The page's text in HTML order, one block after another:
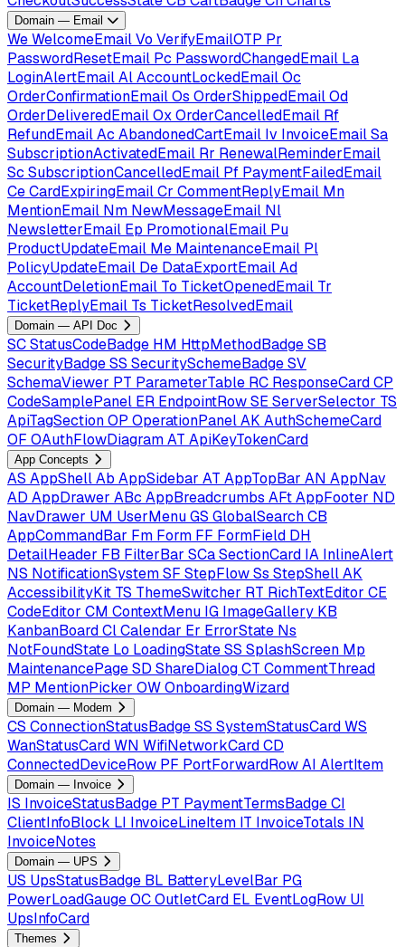
Domain — Email
WeWelcomeEmailVo VerifyEmailOTP Pr
PasswordResetEmail Pc PasswordChangedEmail La
LoginAlertEmailAlAccountLockedEmailOc
OrderConfirmationEmailOs OrderShippedEmailOd
OrderDeliveredEmailOxOrderCancelledEmail Rf
RefundEmailAc AbandonedCartEmail Iv InvoiceEmailSa
SubscriptionActivatedEmail Rr RenewalReminderEmail
Sc SubscriptionCancelledEmail Pf PaymentFailedEmail
CeCardExpiringEmailCr CommentReplyEmail Mn
MentionEmail Nm NewMessageEmail Nl
NewsletterEmail Ep PromotionalEmail Pu
ProductUpdateEmail Me MaintenanceEmail Pl
PolicyUpdateEmail De DataExportEmailAd
AccountDeletionEmail To TicketOpenedEmail Tr
TicketReplyEmail Ts TicketResolvedEmail
Domain — API Doc
SCStatusCodeBadge HM HttpMethodBadgeSB
SecurityBadgeSS SecuritySchemeBadgeSV
SchemaViewer PT ParameterTable RC ResponseCardCP
CodeSamplePanel ER EndpointRowSE ServerSelector TS
ApiTagSectionOP OperationPanelAK AuthSchemeCard
OF OAuthFlowDiagramAT ApiKeyTokenCard
App Concepts
AS AppShellAb AppSidebar AT AppTopBar AN AppNav
AD AppDrawer ABc AppBreadcrumbs AFtAppFooter ND
NavDrawer UM UserMenuGS GlobalSearchCB
AppCommandBar Fm Form FF FormField DH
DetailHeader FB FilterBar SCaSectionCard IA InlineAlert
NS NotificationSystemSF StepFlowSs StepShellAK
AccessibilityKit TS ThemeSwitcher RT RichTextEditor CE
CodeEditor CM ContextMenu IG ImageGallery KB
KanbanBoardClCalendar Er ErrorState Ns
NotFoundState Lo LoadingStateSS SplashScreen Mp
MaintenancePageSD ShareDialogCT CommentThread
MP MentionPicker OWOnboardingWizard
Domain — Modem
CS ConnectionStatusBadgeSS SystemStatusCardWS
WanStatusCardWN WifiNetworkCardCD
ConnectedDeviceRow PF PortForwardRowAI AlertItem
Domain — Invoice
IS InvoiceStatusBadge PT PaymentTermsBadgeCI
ClientInfoBlock LI InvoiceLineItem IT InvoiceTotals IN
InvoiceNotes
Domain — UPS
US UpsStatusBadge BL BatteryLevelBar PG
PowerLoadGaugeOCOutletCard EL EventLogRow UI
UpsInfoCard
Themes